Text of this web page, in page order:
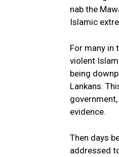
nab the
Islamic
For many in
violent
being
Lankans.
evidence.
Then days
addressed